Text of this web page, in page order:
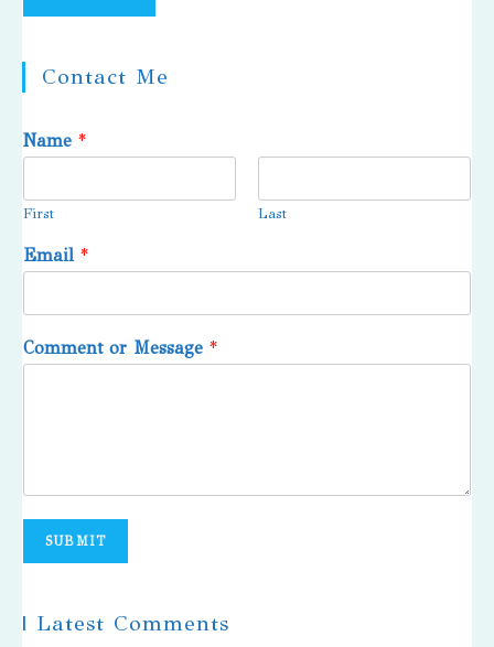
Contact Me
Name *
First Last
Email *
Comment or Message *
SUBMIT
| Latest Comments